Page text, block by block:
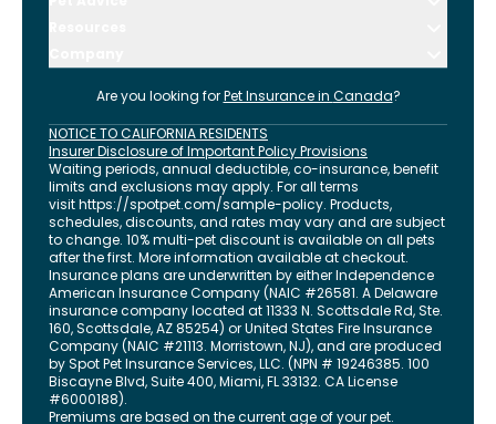
Are you looking for Pet Insurance in Canada?
NOTICE TO CALIFORNIA RESIDENTS
Insurer Disclosure of Important Policy Provisions
Waiting periods, annual deductible, co-insurance, benefit
limits and exclusions may apply. For all terms
visithttps://spotpet.com/sample-policy. Products,
schedules, discounts, and rates may vary and are subject
to change. 10% multi-pet discount is available on all pets
after the first. More information available at checkout.
Insurance plans are underwritten by either Independence
American Insurance Company (NAIC #26581. A Delaware
insurance company located at 11333 N. Scottsdale Rd, Ste.
160, Scottsdale, AZ 85254) or United States Fire Insurance
Company (NAIC #21113. Morristown, NJ), and are produced
by Spot Pet Insurance Services, LLC. (NPN # 19246385. 100
Biscayne Blvd, Suite 400,Miami,FL33132. CA License
#6000188).
Premiums are based on the current age of your pet.